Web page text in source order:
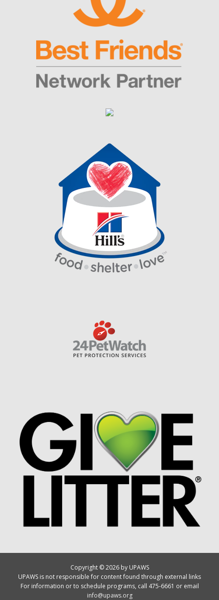
Copyright © 2026 by UPAWS
UPAWS is not responsible for content found through external links
For information or to schedule programs, call 475-6661 or email
info@upaws.org